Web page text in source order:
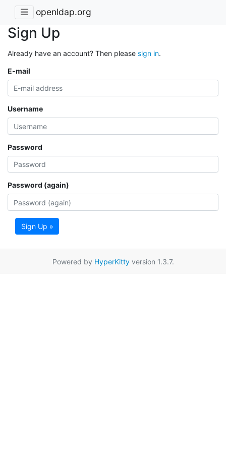
openldap.org
Sign Up
Already have an account? Then please sign in.
E-mail
Username
Password
Password (again)
Sign Up »
Powered by HyperKittyversion 1.3.7.